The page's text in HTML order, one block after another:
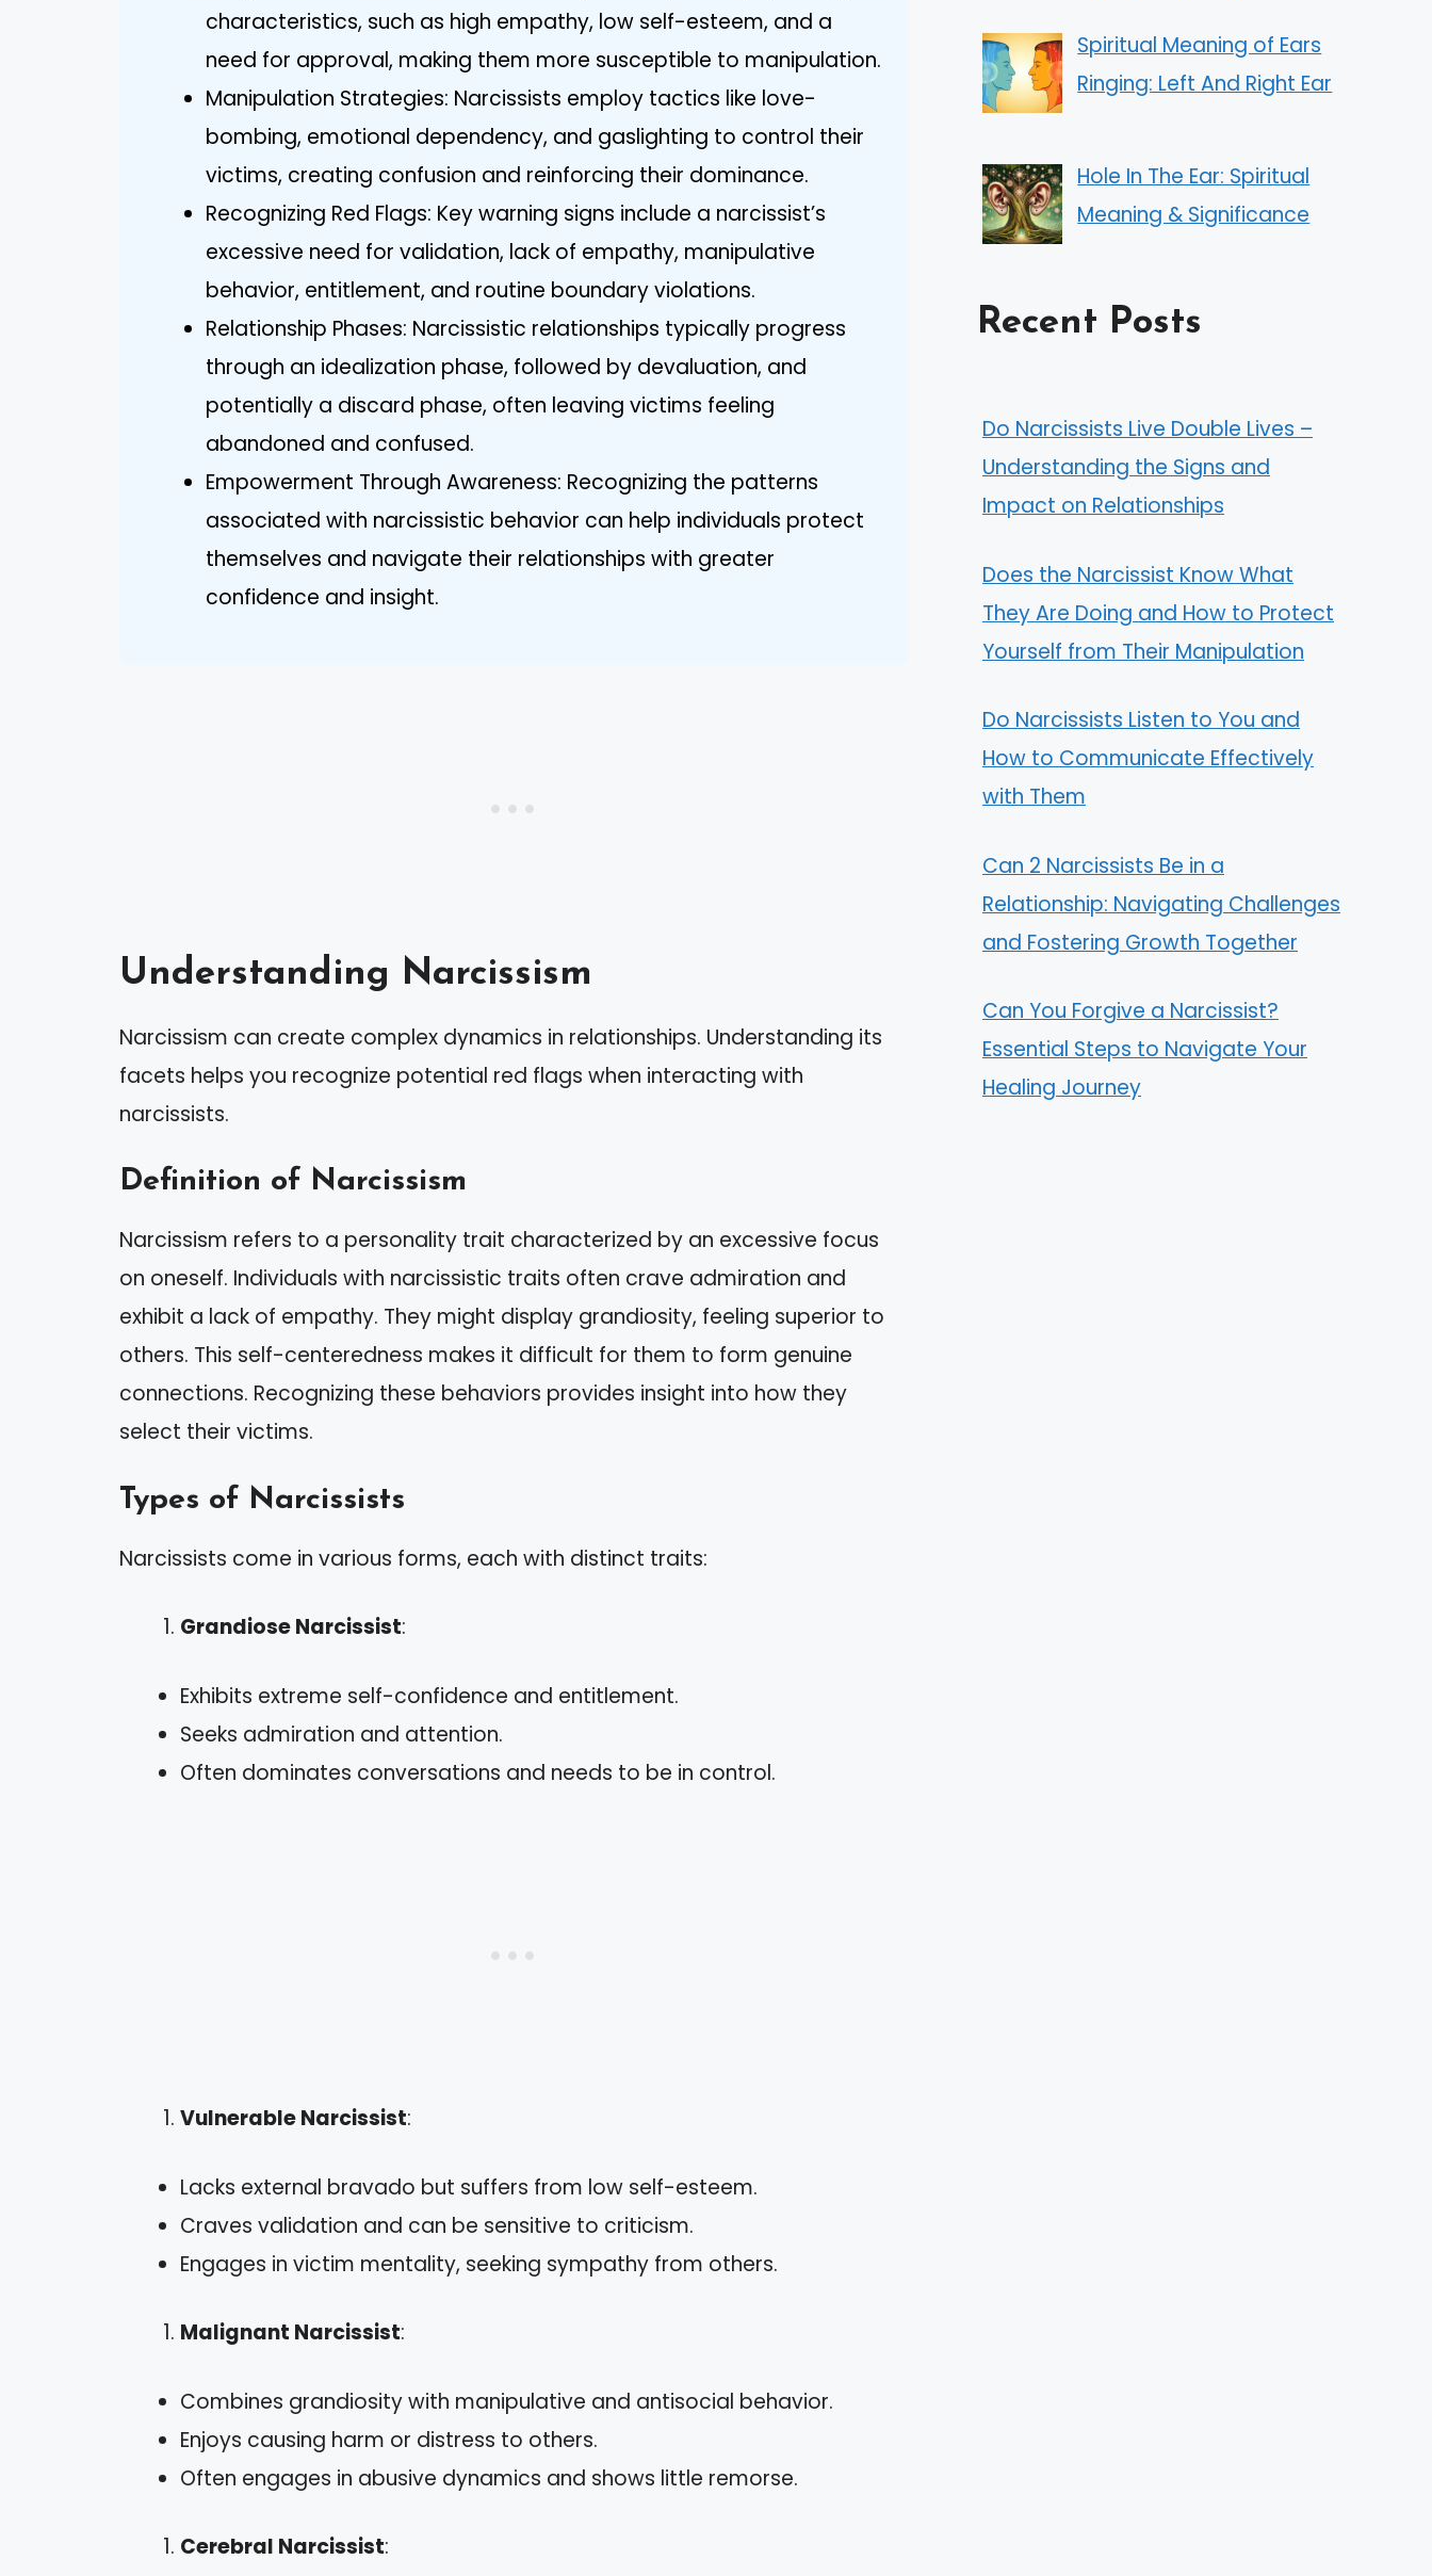
characteristics, such as high empathy, low self-esteem, and a
need for approval, making them more susceptible to manipulation.
Manipulation Strategies: Narcissists employ tactics like love-
bombing, emotional dependency, and gaslighting to control their
victims, creating confusion and reinforcing their dominance.
Recognizing Red Flags: Key warning signs include a narcissist’s
excessive need for validation, lack of empathy, manipulative
behavior, entitlement, and routine boundary violations.
Relationship Phases: Narcissistic relationships typically progress
through an idealization phase, followed by devaluation, and
potentially a discard phase, often leaving victims feeling
abandoned and confused.
Empowerment Through Awareness: Recognizing the patterns
associated with narcissistic behavior can help individuals protect
themselves and navigate their relationships with greater
confidence and insight.
Understanding Narcissism
Narcissism can create complex dynamics in relationships. Understanding its
facets helps you recognize potential red flags when interacting with
narcissists.
Definition of Narcissism
Narcissism refers to a personality trait characterized by an excessive focus
on oneself. Individuals with narcissistic traits often crave admiration and
exhibit a lack of empathy. They might display grandiosity, feeling superior to
others. This self-centeredness makes it difficult for them to form genuine
connections. Recognizing these behaviors provides insight into how they
select their victims.
Types of Narcissists
Narcissists come in various forms, each with distinct traits:
Grandiose Narcissist:
Exhibits extreme self-confidence and entitlement.
Seeks admiration and attention.
Often dominates conversations and needs to be in control.
Vulnerable Narcissist:
Lacks external bravado but suffers from low self-esteem.
Craves validation and can be sensitive to criticism.
Engages in victim mentality, seeking sympathy from others.
Malignant Narcissist:
Combines grandiosity with manipulative and antisocial behavior.
Enjoys causing harm or distress to others.
Often engages in abusive dynamics and shows little remorse.
Cerebral Narcissist:
Spiritual Meaning of Ears
Ringing: Left And Right Ear
Hole In The Ear: Spiritual
Meaning & Significance
Recent Posts
Do Narcissists Live Double Lives –
Understanding the Signs and
Impact on Relationships
Does the Narcissist Know What
They Are Doing and How to Protect
Yourself from Their Manipulation
Do Narcissists Listen to You and
How to Communicate Effectively
with Them
Can 2 Narcissists Be in a
Relationship: Navigating Challenges
and Fostering Growth Together
Can You Forgive a Narcissist?
Essential Steps to Navigate Your
Healing Journey